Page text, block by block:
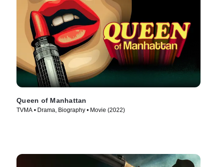
Queen of Manhattan
TVMA • Drama, Biography • Movie (2022)